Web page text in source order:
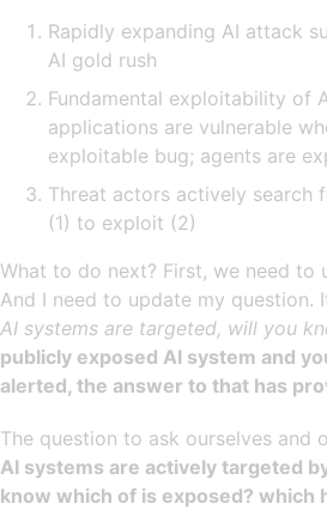
Rapidly expanding AI attack
AI gold rush
Fundamental exploitability of
applications are vulnerable
exploitable bug; agents are
Threat actors actively search
(1) to exploit (2)
What to do next? First, we need to
And I need to update my question.
AI systems are targeted, will you
publicly exposed AI system and
alerted, the answer to that has
The question to ask ourselves and
AI systems are actively targeted
know which of is exposed? which